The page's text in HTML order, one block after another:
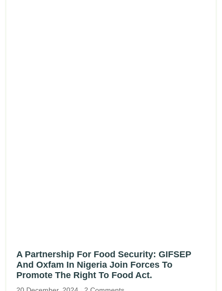
A Partnership For Food Security: GIFSEP
And Oxfam In Nigeria Join Forces To
Promote The Right To Food Act.